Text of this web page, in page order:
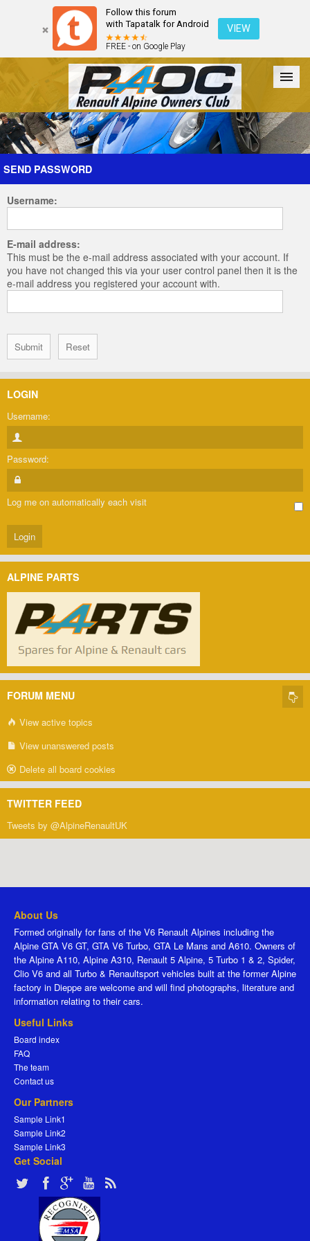
Follow this forum
with Tapatalk for Android
FREE - on Google Play
VIEW
Forum The Cars The Club Galleries Register
Login
SEND PASSWORD
Username:
E-mail address:
This must be the e-mail address associated with your account. If
you have not changed this via your user control panel then it is the
e-mail address you registered your account with.
LOGIN
Username:
Password:
Log me on automatically each visit
ALPINE PARTS
FORUM MENU
View active topics
View unanswered posts
Delete all board cookies
TWITTER FEED
Tweets by @AlpineRenaultUK
About Us
Formed originally for fans of the V6 Renault Alpines including the
Alpine GTA V6 GT, GTA V6 Turbo, GTA Le Mans and A610. Owners of
the Alpine A110, Alpine A310, Renault 5 Alpine, 5 Turbo 1 & 2, Spider,
Clio V6 and all Turbo & Renaultsport vehicles built at the former Alpine
factory in Dieppe are welcome and will find photographs, literature and
information relating to their cars.
Useful Links
Board index
FAQ
The team
Contact us
Our Partners
Sample Link1
Sample Link2
Sample Link3
Get Social